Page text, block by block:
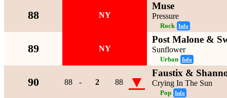
88 NY
Muse
Pressure
Rock Info
89 NY
Post Malone &
Sunflower
Urban Info
90 88 - 2 88 ▼ Faustix &
Crying In The Sun
Pop Info